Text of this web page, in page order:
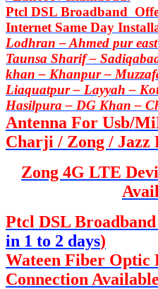
Ptcl DSL Broadband
Internet Same Day
Lodhran – Ahmed pur
Taunsa Sharif –
khan – Khanpur –
Liaquatpur – Layyah –
Hasilpura – DG Khan –
Antenna For Usb/
Charji / Zong / Jazz
Zong 4G LTE
Ptcl DSL
in 1 to 2 days)
Wateen Fiber Optic
Connection